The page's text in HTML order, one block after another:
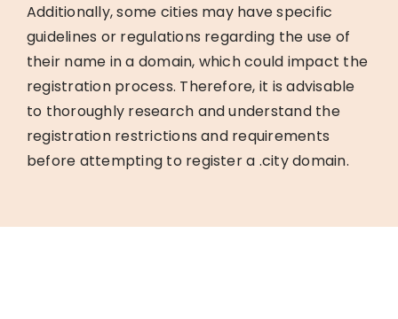
Additionally, some cities may have specific
guidelines or regulations regarding the use of
their name in a domain, which could impact the
registration process. Therefore, it is advisable
to thoroughly research and understand the
registration restrictions and requirements
before attempting to register a .city domain.